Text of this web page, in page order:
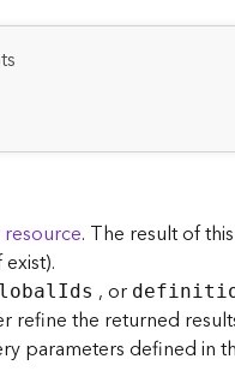
. The result of
lIds , or
refine the returned
parameters defined in